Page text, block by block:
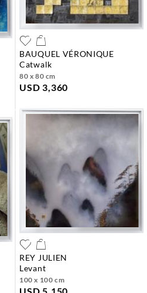
BAUQUEL VÉRONIQUE
catwalk
80 x 80 cm
USD 3,360
REY JULIEN
levant
100 x 100 cm
USD 5,150